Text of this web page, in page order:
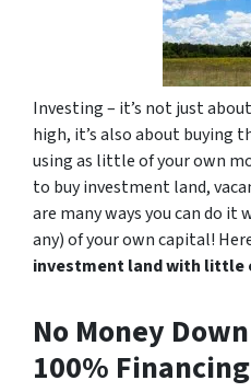
Investing – it’s not just
high, it’s also about buying
using as little of your own
to buy investment land,
are many ways you can do
any) of your own capital!
investment land with little
No Money
100% Financing